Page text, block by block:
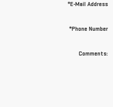
*E-Mail Address
*Phone Number
Comments: